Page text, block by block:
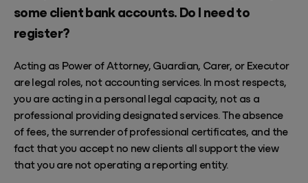
some client bank accounts. Do I need to
register?
Acting as Power of Attorney, Guardian, Carer, or Executor
are legal roles, not accounting services. In most respects,
you are acting in a personal legal capacity, not as a
professional providing designated services. The absence
of fees, the surrender of professional certificates, and the
fact that you accept no new clients all support the view
that you are not operating a reporting entity.